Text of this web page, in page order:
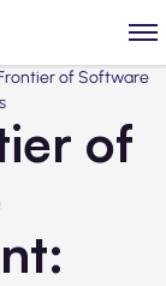
of Software
of